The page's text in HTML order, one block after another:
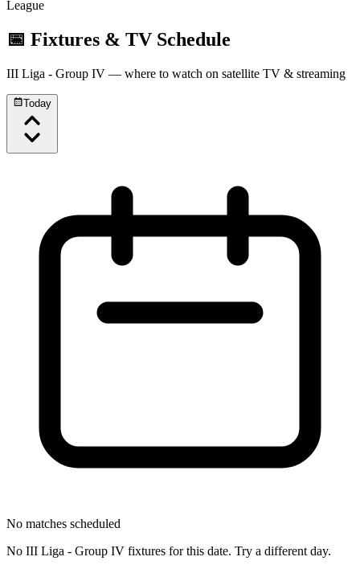
League
📅 Fixtures & TV Schedule
III Liga - Group IV — where to watch on satellite TV & streaming
Today
No matches scheduled
No III Liga - Group IV fixtures for this date. Try a different day.